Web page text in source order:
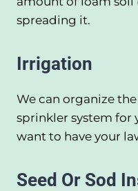
spreading it.
Irrigation
We can organize
sprinkler system for
want to have your
Seed Or Sod